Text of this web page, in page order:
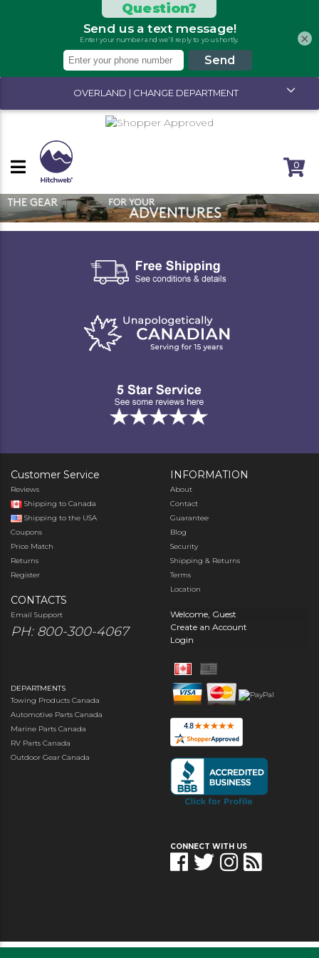
OVERLAND | CHANGE DEPARTMENT
0
Customer Service
Reviews
Shipping to Canada
Shipping to the USA
Coupons
Price Match
Returns
Register
CONTACTS
Email Support
PH: 800-300-4067
INFORMATION
About
Contact
Guarantee
Blog
Security
Shipping & Returns
Terms
Location
Welcome, Guest
Create an Account
Login
DEPARTMENTS
Towing Products Canada
Automotive Parts Canada
Marine Parts Canada
RV Parts Canada
Outdoor Gear Canada
CONNECT WITH US
×